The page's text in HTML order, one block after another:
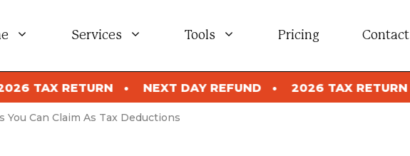
Services Tools Pricing Contact
DAY REFUND 2026 TAX RETURN NEXT DAY REFUND
Can Claim As Tax Deductions